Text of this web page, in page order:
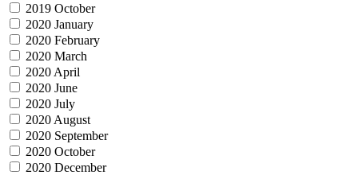
2019 October
2020 January
2020 February
2020 March
2020 April
2020 June
2020 July
2020 August
2020 September
2020 October
2020 December